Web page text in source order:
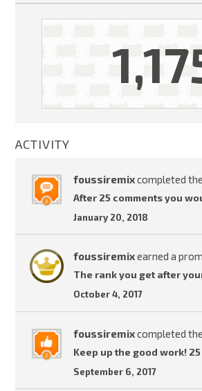
ACTIVITY
foussiremixcompleted the
After 25 comments you
January 20, 2018
foussiremixearned a
The rank you get after
October 4, 2017
foussiremixcompleted the
Keep up the good work!
September 6, 2017